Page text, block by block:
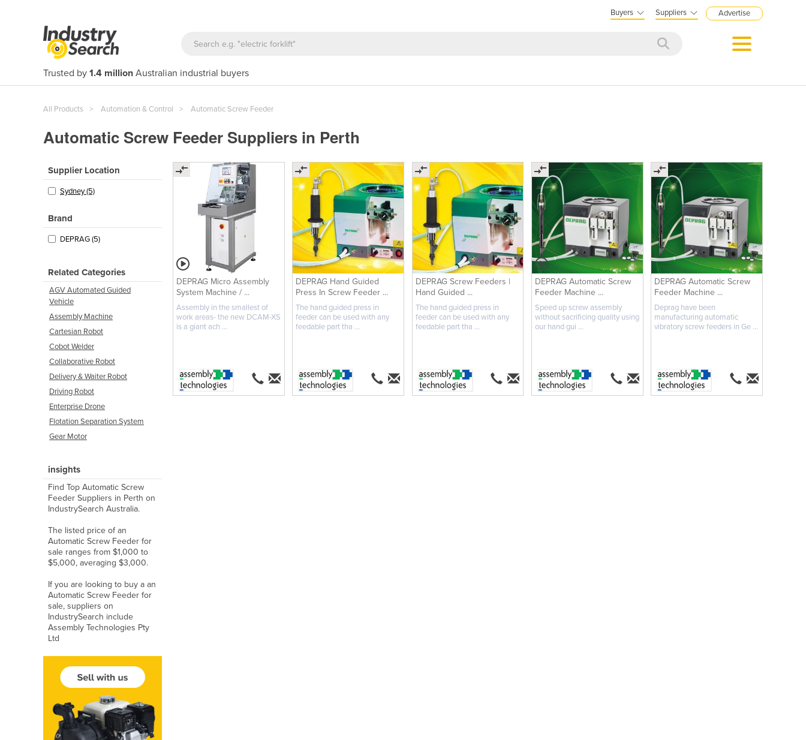
Buyers Suppliers Advertise
Trusted by 1.4 million Australian industrial buyers
All Products Automation & Control Automatic Screw Feeder
Automatic Screw Feeder Suppliers in Perth
Supplier Location
Sydney (5)
Brand
DEPRAG (5)
Related Categories
AGV Automated Guided
Vehicle
Assembly Machine
Cartesian Robot
Cobot Welder
Collaborative Robot
Delivery & Waiter Robot
Driving Robot
Enterprise Drone
Flotation Separation System
Gear Motor
insights
Find Top Automatic Screw
Feeder Suppliers in Perth on
IndustrySearch Australia.
The listed price of an
Automatic Screw Feeder for
sale ranges from $1,000 to
$5,000, averaging $3,000.
If you are looking to buy a an
Automatic Screw Feeder for
sale, suppliers on
IndustrySearch include
Assembly Technologies Pty
Ltd
DEPRAG Micro Assembly
System Machine / ...
Assembly in the smallest of
work areas- the new DCAM-XS
is a giant ach ...
DEPRAG Hand Guided
Press In Screw Feeder ...
The hand guided press in
feeder can be used with any
feedable part tha ...
DEPRAG Screw Feeders |
Hand Guided ...
The hand guided press in
feeder can be used with any
feedable part tha ...
DEPRAG Automatic Screw
Feeder Machine ...
Speed up screw assembly
without sacrificing quality using
our hand gui ...
DEPRAG Automatic Screw
Feeder Machine ...
Deprag have been
manufacturing automatic
vibratory screw feeders in Ge ...